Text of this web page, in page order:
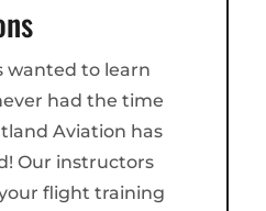
wanted to learn
had the time
Aviation has
Our instructors
flight training